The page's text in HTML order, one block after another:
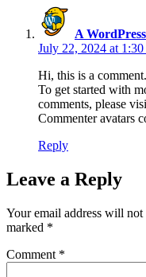
A
July 22, 2024 at
Hi, this is a comment.
To get started with
comments, please
Commenter avatars
Reply
Leave a Reply
Your email address will not
marked *
Comment *